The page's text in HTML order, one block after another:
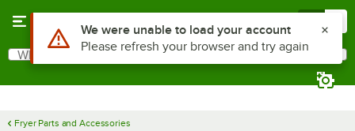
Search
What are you looking for?
Fryer Parts and Accessories
Use Alt or Option plus Z to reach the notifications list
We were unable to load your account
Please refresh your browser and try again